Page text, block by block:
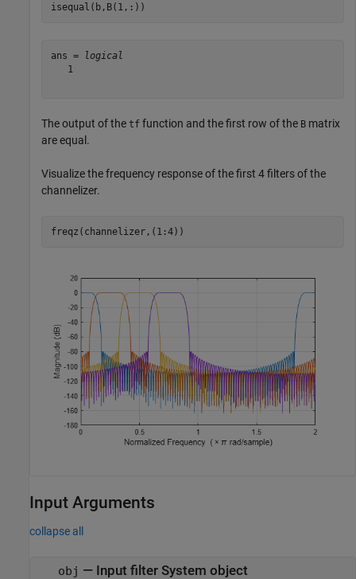
isequal(b,B(1,:))
ans =
logical
   1
The output of the tf function and the first row of the B matrix
are equal.
Visualize the frequency response of the first 4 filters of the
channelizer.
freqz(channelizer,(1:4))
Input Arguments
collapse all
obj — Input filter System object